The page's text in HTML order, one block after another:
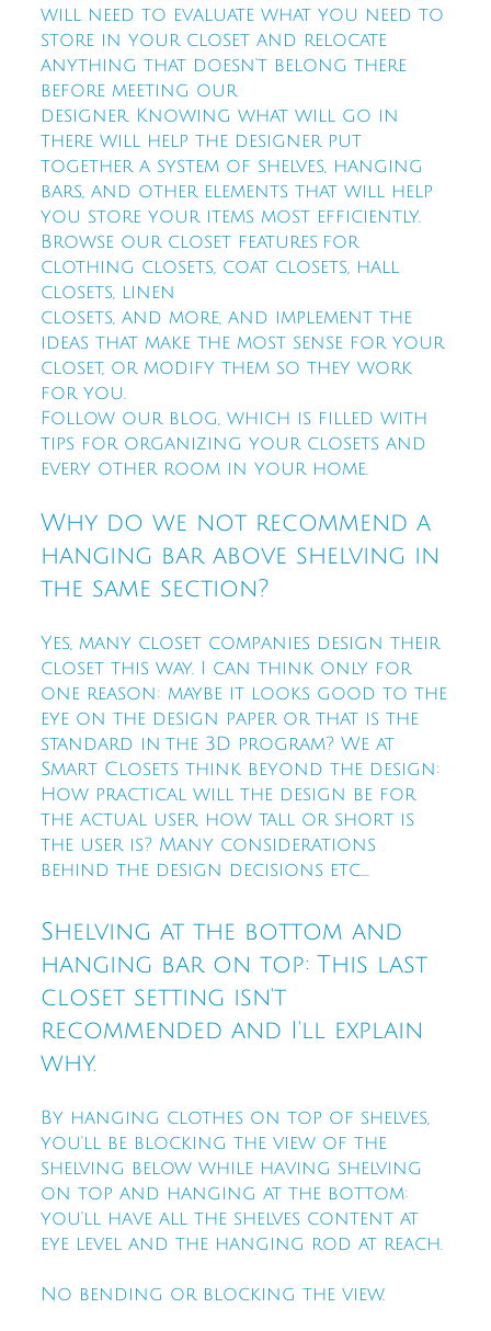
will need to evaluate what you need to
store in your closet and relocate
anything that doesn't belong there
before meeting our
designer. Knowing what will go in
there will help the designer put
together a system of shelves, hanging
bars, and other elements that will help
you store your items most efficiently.
Browse our closet features for
clothing closets, coat closets, hall
closets, linen
closets, and more, and implement the
ideas that make the most sense for your
closet, or modify them so they work
for you.
Follow our blog, which is filled with
tips for organizing your closets and
every other room in your home.
Why do we not recommend a
hanging bar above shelving in
the same section?
Yes, many closet companies design their
closet this way. I can think only for
one reason: maybe it looks good to the
eye on the design paper or that is the
standard in the 3D program? We at
Smart Closets think beyond the design:
How practical will the design be for
the actual user, how tall or short is
the user is? Many considerations
behind the design decisions etc....
Shelving at the bottom and
hanging bar on top: This last
closet setting isn't
recommended and I'll explain
why.
By hanging clothes on top of shelves,
you'll be blocking the view of the
shelving below while having shelving
on top and hanging at the bottom:
you'll have all the shelves content at
eye level and the hanging rod at reach.
No bending or blocking the view.